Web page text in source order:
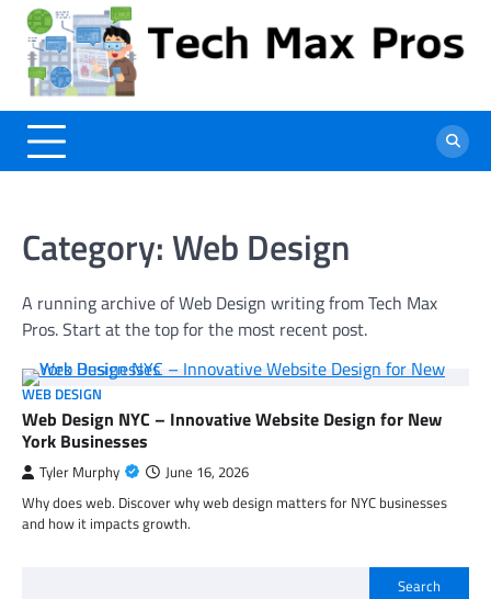
Skip
content
Category:Web Design
A running archive of Web Design writing from Tech Max
Pros. Start at the top for the most recent post.
WEB DESIGN
Web Design NYC – Innovative Website Design for New
York Businesses
Tyler Murphy June 16, 2026
Why does web. Discover why web design matters for NYC businesses
and how it impacts growth.
Search